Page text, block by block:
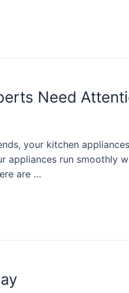
Need
your kitchen
run smoothly
are …